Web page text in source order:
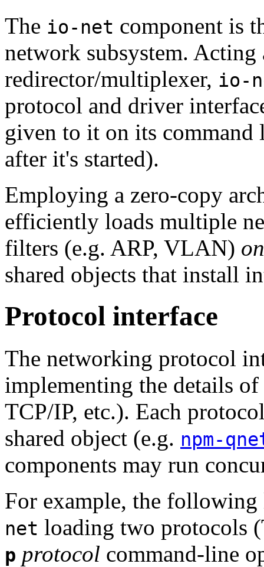
The io-net component is
network subsystem. Acting
redirector/multiplexer, io-
protocol and driver
given to it on its
after it's started).
Employing a zero-copy
efficiently loads multiple
filters (e.g. ARP, VLAN)
shared objects that install
Protocol interface
The networking protocol
implementing the details
TCP/IP, etc.). Each
shared object (e.g. npm-
components may run
For example, the
net loading two protocols
p protocol command-line